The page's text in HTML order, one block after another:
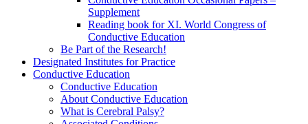
Supplement
Reading book for XI. World Congress of
Conductive Education
Be Part of the Research!
Designated Institutes for Practice
Conductive Education
Conductive Education
About Conductive Education
What is Cerebral Palsy?